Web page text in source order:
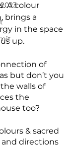
A colour
brings a
in the space
up.
of
but don’t you
walls of
the
too?
& sacred
directions